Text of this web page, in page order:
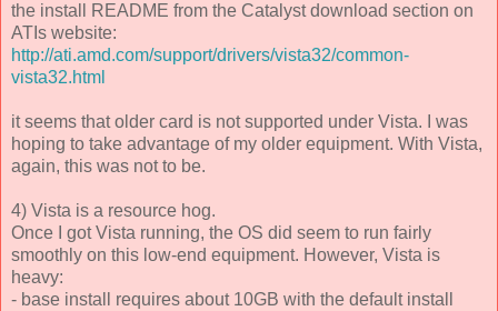
the install README from the Catalyst download section on
ATIs website:
http://ati.amd.com/support/drivers/vista32/common-
vista32.html
it seems that older card is not supported under Vista. I was
hoping to take advantage of my older equipment. With Vista,
again, this was not to be.
4) Vista is a resource hog.
Once I got Vista running, the OS did seem to run fairly
smoothly on this low-end equipment. However, Vista is
heavy:
- base install requires about 10GB with the default install